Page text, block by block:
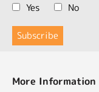
Yes
No
More Information